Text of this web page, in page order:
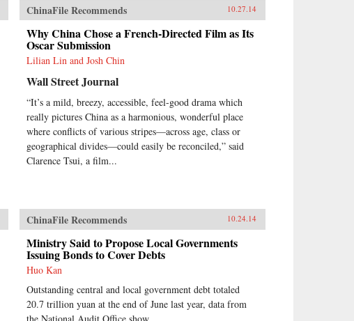
ChinaFile Recommends 10.27.14
Why China Chose a French-Directed Film as Its
Oscar Submission
Lilian Lin and Josh Chin
Wall Street Journal
“It’s a mild, breezy, accessible, feel-good drama which
really pictures China as a harmonious, wonderful place
where conflicts of various stripes—across age, class or
geographical divides—could easily be reconciled,” said
Clarence Tsui, a film...
ChinaFile Recommends 10.24.14
Ministry Said to Propose Local Governments
Issuing Bonds to Cover Debts
Huo Kan
Outstanding central and local government debt totaled
20.7 trillion yuan at the end of June last year, data from